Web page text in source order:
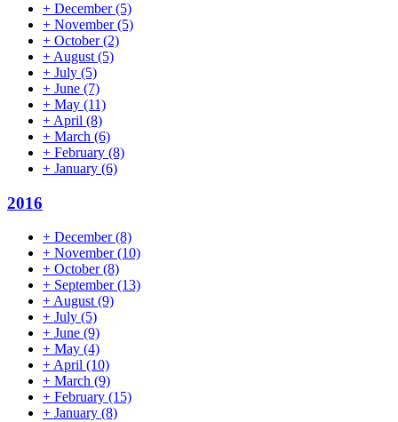
+ December(5)
+ November(5)
+ October(2)
+ August (5)
+ July (5)
+ June (7)
+ May (11)
+ April (8)
+ March (6)
+ February (8)
+ January (6)
2016
+ December(8)
+ November(10)
+ October(8)
+ September(13)
+August(9)
+ July (5)
+ June (9)
+ May (4)
+April (10)
+ March (9)
+ February (15)
+ January (8)